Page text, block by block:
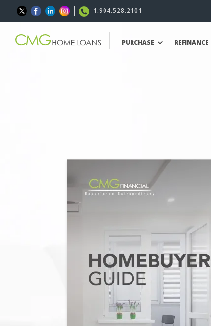
1.904.528.2101
PURCHASE REFINANCE